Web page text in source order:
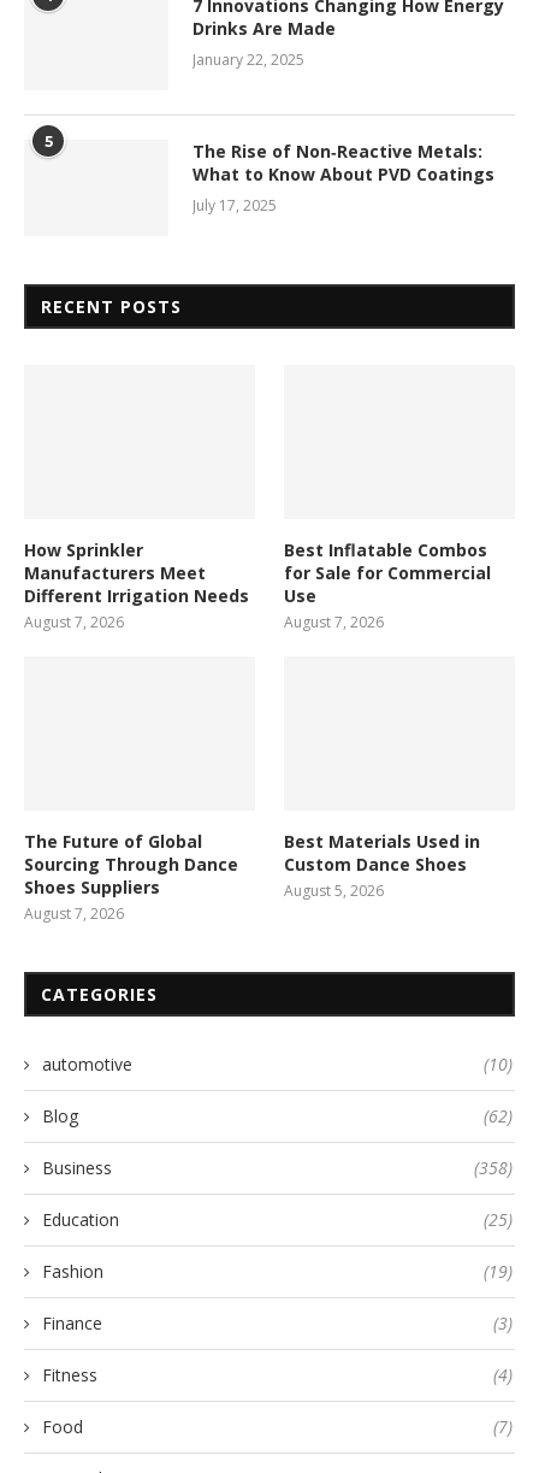
7 Innovations Changing How Energy
Drinks Are Made
January 22, 2025
5
The Rise of Non‑Reactive Metals:
What to Know About PVD Coatings
July 17, 2025
RECENT POSTS
How Sprinkler
Manufacturers Meet
Different Irrigation Needs
August 7, 2026
Best Inflatable Combos
for Sale for Commercial
Use
August 7, 2026
The Future of Global
Sourcing Through Dance
Shoes Suppliers
August 7, 2026
Best Materials Used in
Custom Dance Shoes
August 5, 2026
CATEGORIES
automotive (10)
Blog (62)
Business (358)
Education (25)
Fashion (19)
Finance (3)
Fitness (4)
Food (7)